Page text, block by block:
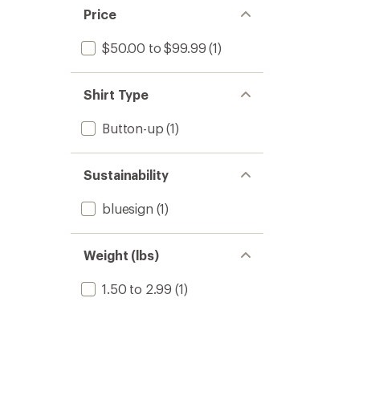
Price
$50.00 to $99.99 (1)
Shirt Type
Button-up (1)
Sustainability
bluesign (1)
Weight (lbs)
1.50 to 2.99 (1)